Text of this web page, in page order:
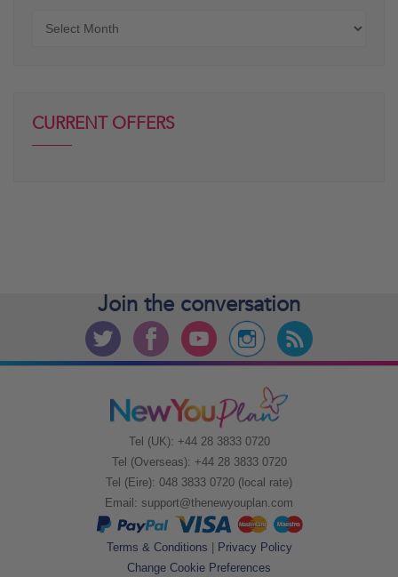
CURRENT OFFERS
Join the conversation
Tel (UK): +44 28 3833 0720
Tel (Overseas): +44 28 3833 0720
Tel (Eire): 048 3833 0720 (local rate)
Email: support@thenewyouplan.com
Terms & Conditions
Privacy Policy
Change Cookie Preferences